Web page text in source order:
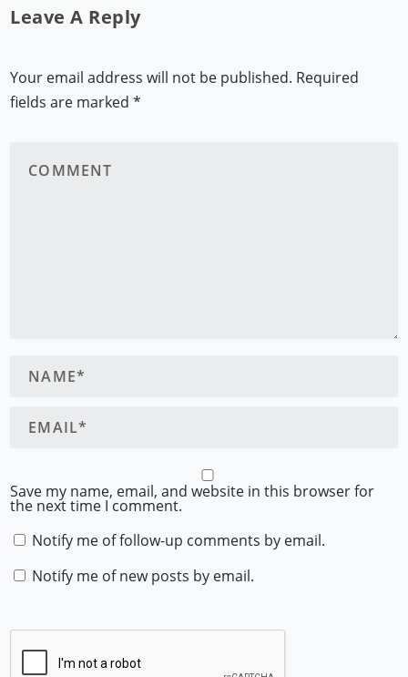
Leave A Reply
Your email address will not be published. Required
fields are marked*
Save my name, email, and website in this browser for
the next time I comment.
Notify me of follow-up comments by email.
Notify me of new posts by email.